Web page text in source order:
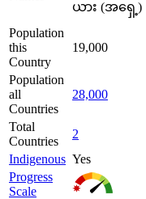
ယား (အရှေ့)
Population
this
Country
19,000
Population
all
Countries
28,000
Total
Countries
2
Indigenous Yes
Progress
Scale